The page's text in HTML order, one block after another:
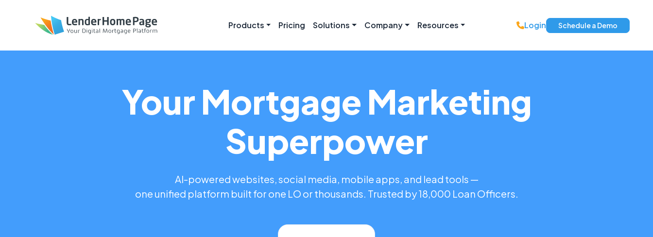
Products Pricing Solutions Company Resources Login Schedule a Demo
Your Mortgage Marketing
Superpower
AI-powered websites, social media, mobile apps, and lead tools —
one unified platform built for one LO or thousands. Trusted by 18,000 Loan Officers.